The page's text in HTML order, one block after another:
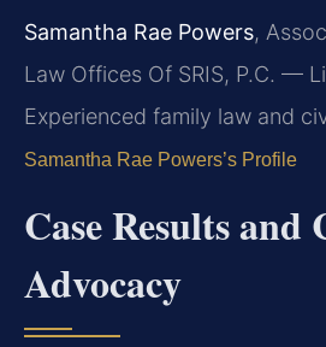
Samantha Rae Powers,
Law Offices Of SRIS, P.C. —
Experienced family law and
Samantha Rae Powers’s Profile
Case Results and
Advocacy